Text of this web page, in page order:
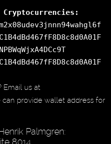
us at
provide wallet address for
Palmgren:
8014